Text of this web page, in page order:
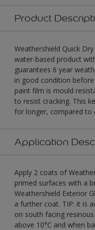
Product
Weathershield Quick
water-based product
guarantees 6 year
in good condition
paint film is mould
to resist cracking. This
for longer, compared to
Application
Apply 2 coats of
primed surfaces with a
Weathershield Exterior
a further coat. TIP: it is
on south facing
above 10°C and when